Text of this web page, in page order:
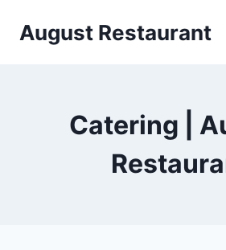
sisältöön
August Restaurant
Catering |